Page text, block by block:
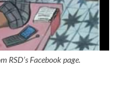
RSD’s Facebook page.